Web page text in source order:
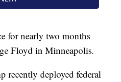
for nearly two months
Floyd in Minneapolis.
recently deployed federal